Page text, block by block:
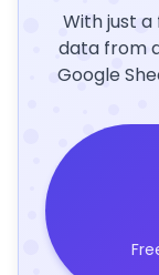
With just
data from
Google